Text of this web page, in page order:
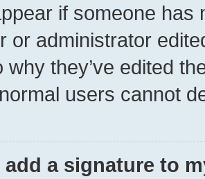
if someone has
or administrator
why they’ve edited
users cannot
add a signature to